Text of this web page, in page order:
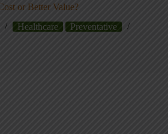
or Better Value?
Healthcare
Preventative